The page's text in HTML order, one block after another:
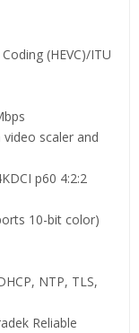
(HEVC)/ITU
scaler and
p60 4:2:2
10-bit color)
NTP, TLS,
Reliable